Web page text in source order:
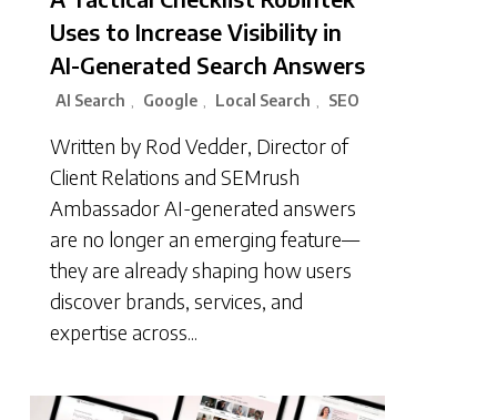
Uses to Increase Visibility in
AI-Generated Search Answers
AI Search , Google , Local Search , SEO
Written by Rod Vedder, Director of
Client Relations and SEMrush
Ambassador AI-generated answers
are no longer an emerging feature—
they are already shaping how users
discover brands, services, and
expertise across...